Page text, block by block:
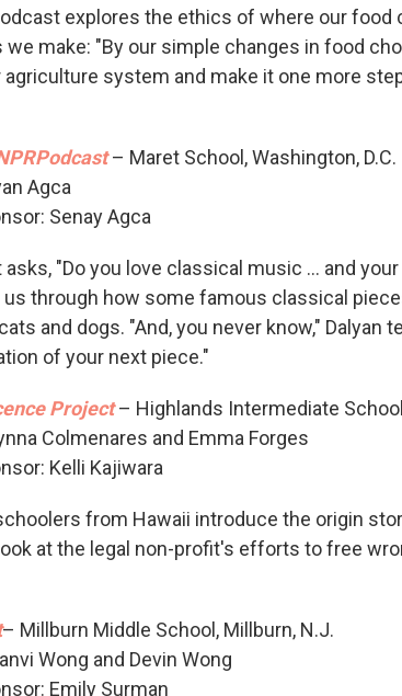
explores the ethics of where our food
make: "By our simple changes in food
agriculture system and make it one more
– Maret School, Washington, D.C.
Agca
Senay Agca
"Do you love classical music ... and
us through how some famous classical
and dogs. "And, you never know," Dalyan
of your next piece."
Project– Highlands Intermediate
Colmenares and Emma Forges
Kelli Kajiwara
from Hawaii introduce the origin
at the legal non-profit's efforts to free
– Millburn Middle School, Millburn, N.J.
Wong and Devin Wong
Emily Surman